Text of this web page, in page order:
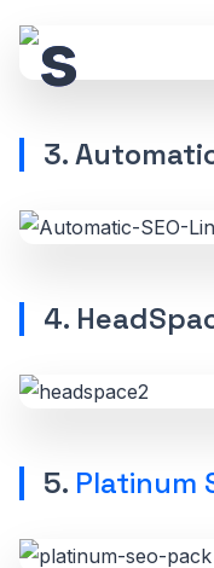
3.
4.
5. Platinum